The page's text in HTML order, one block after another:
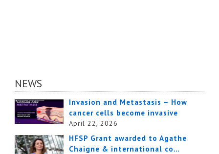
NEWS
Invasion and Metastasis – How
cancer cells become invasive
April 22, 2026
HFSP Grant awarded to Agathe
Chaigne & international co…